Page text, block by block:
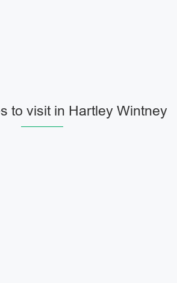
to visit in Hartley Wintney